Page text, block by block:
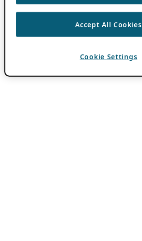
Accept All Cookies
Cookie Settings